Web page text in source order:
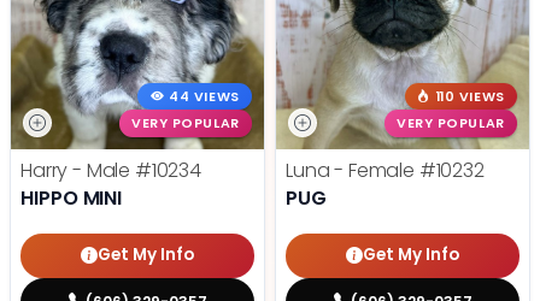
44 VIEWS
VERY POPULAR
Harry - Male #10234
HIPPO MINI
Get My Info
110 VIEWS
VERY POPULAR
Luna - Female #10232
PUG
Get My Info